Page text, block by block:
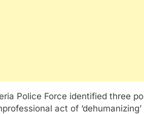
Police Force identified three
act of